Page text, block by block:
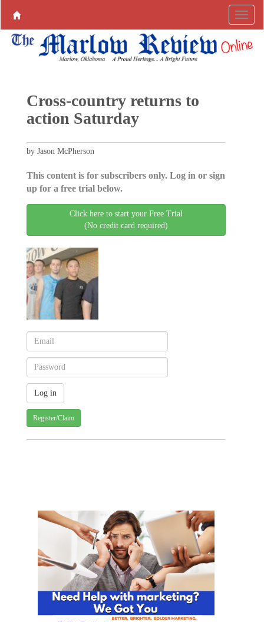
Cross-country returns to
action Saturday
by Jason McPherson
This content is for subscribers only. Log in or sign
up for a free trial below.
Click here to start your Free Trial
(No credit card required)
Register/Claim